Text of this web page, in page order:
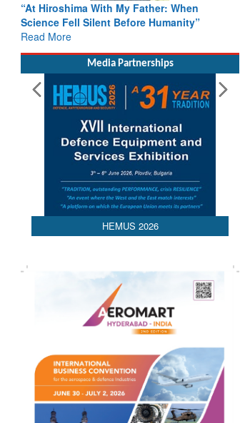
“At Hiroshima With My Father: When
Science Fell Silent Before Humanity”
Read More
Media Partnerships
HEMUS 2026